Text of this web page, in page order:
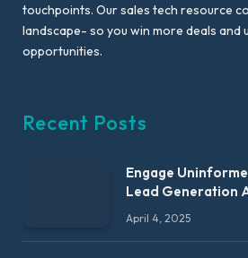
touchpoints. Our sales tech resource
landscape- so you win more deals and
opportunities.
Recent Posts
Engage
Lead Generation
April 4, 2025